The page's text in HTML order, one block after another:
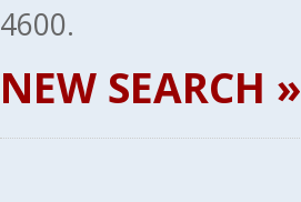
4600.
NEW SEARCH »